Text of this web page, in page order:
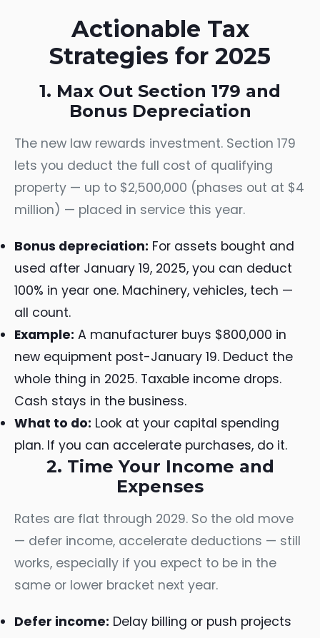
Actionable Tax
Strategies for 2025
1. Max Out Section 179 and
Bonus Depreciation
The new law rewards investment. Section 179
lets you deduct the full cost of qualifying
property — up to $2,500,000 (phases out at $4
million) — placed in service this year.
Bonus depreciation: For assets bought and
used after January 19, 2025, you can deduct
100% in year one. Machinery, vehicles, tech —
all count.
Example: A manufacturer buys $800,000 in
new equipment post-January 19. Deduct the
whole thing in 2025. Taxable income drops.
Cash stays in the business.
What to do: Look at your capital spending
plan. If you can accelerate purchases, do it.
2. Time Your Income and
Expenses
Rates are flat through 2029. So the old move
— defer income, accelerate deductions — still
works, especially if you expect to be in the
same or lower bracket next year.
Defer income: Delay billing or push projects